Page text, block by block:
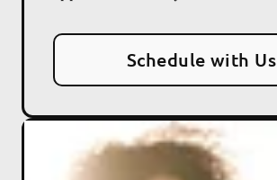
Schedule with Us